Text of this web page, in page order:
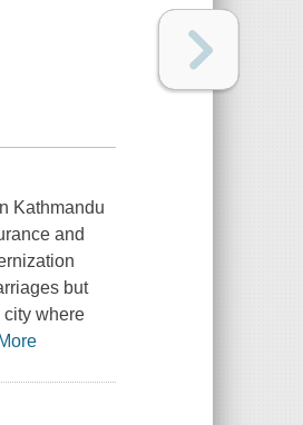
Kathmandu
and
but
city where
More